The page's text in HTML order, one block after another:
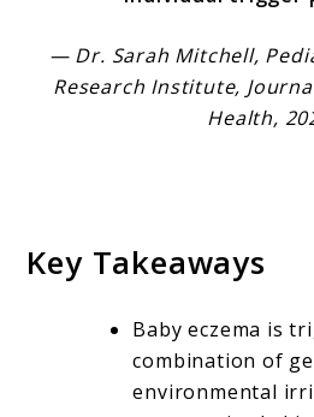
— Dr. Sarah Mitchell,
Research Institute,
Health,
Key Takeaways
Baby eczema is
combination of
environmental